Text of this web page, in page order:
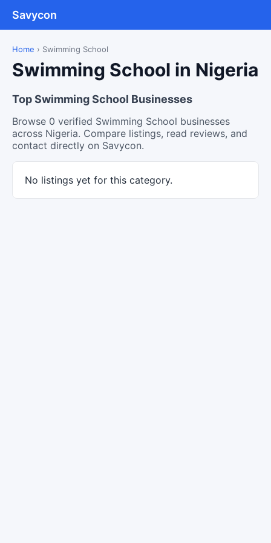
Savycon
Home › Swimming School
Swimming School in Nigeria
Top Swimming School Businesses
Browse 0 verified Swimming School businesses
across Nigeria. Compare listings, read reviews, and
contact directly on Savycon.
No listings yet for this category.